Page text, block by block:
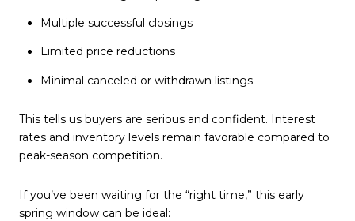
Multiple successful closings
Limited price reductions
Minimal canceled or withdrawn listings
This tells us buyers are serious and confident. Interest
rates and inventory levels remain favorable compared to
peak-season competition.
If you’ve been waiting for the “right time,” this early
spring window can be ideal: